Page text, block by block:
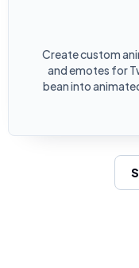
Create custom
and emotes for
bean into